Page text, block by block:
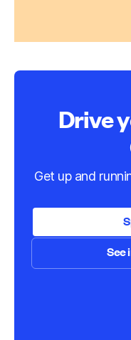
Drive
Get up and
See